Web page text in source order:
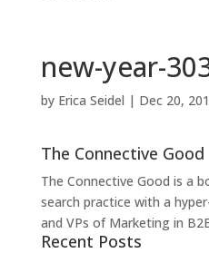
new-year-
by Erica Seidel | Dec 20,
The Connective Good
The Connective Good is a
search practice with a
and VPs of Marketing in
Recent Posts